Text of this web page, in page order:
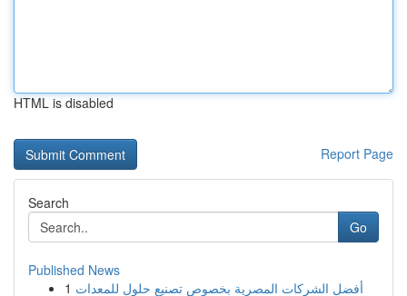
HTML is disabled
Report Page
Search
Go
Published News
1 أفضل الشركات المصرية بخصوص تصنيع حلول للمعدات